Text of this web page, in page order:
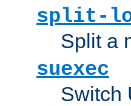
split-
Split a
suexec
Switch